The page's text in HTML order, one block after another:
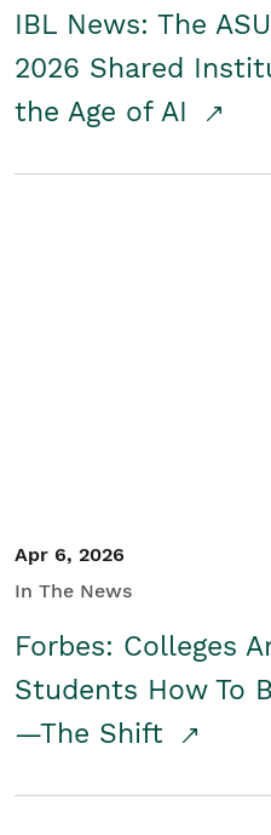
IBL News: The
2026 Shared
the Age of AI
Apr 6, 2026
In The News
Forbes: Colleges
Students How To
—The Shift